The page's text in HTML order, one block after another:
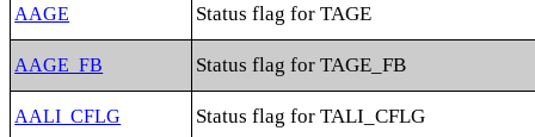
AAGE Status flag for TAGE
AAGE_FB Status flag for TAGE_FB
AALI_CFLG Status flag for TALI_CFLG